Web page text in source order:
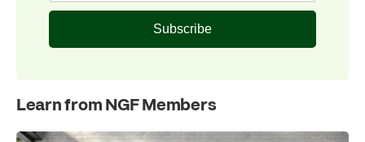
Subscribe
Learn from NGF Members